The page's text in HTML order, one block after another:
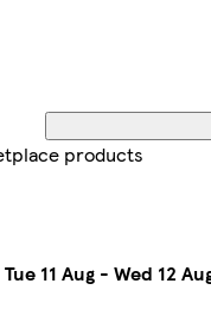
products
Tue 11 Aug - Wed 12